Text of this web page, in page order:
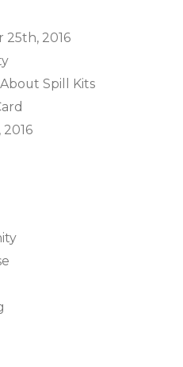
25th, 2016
Spill Kits